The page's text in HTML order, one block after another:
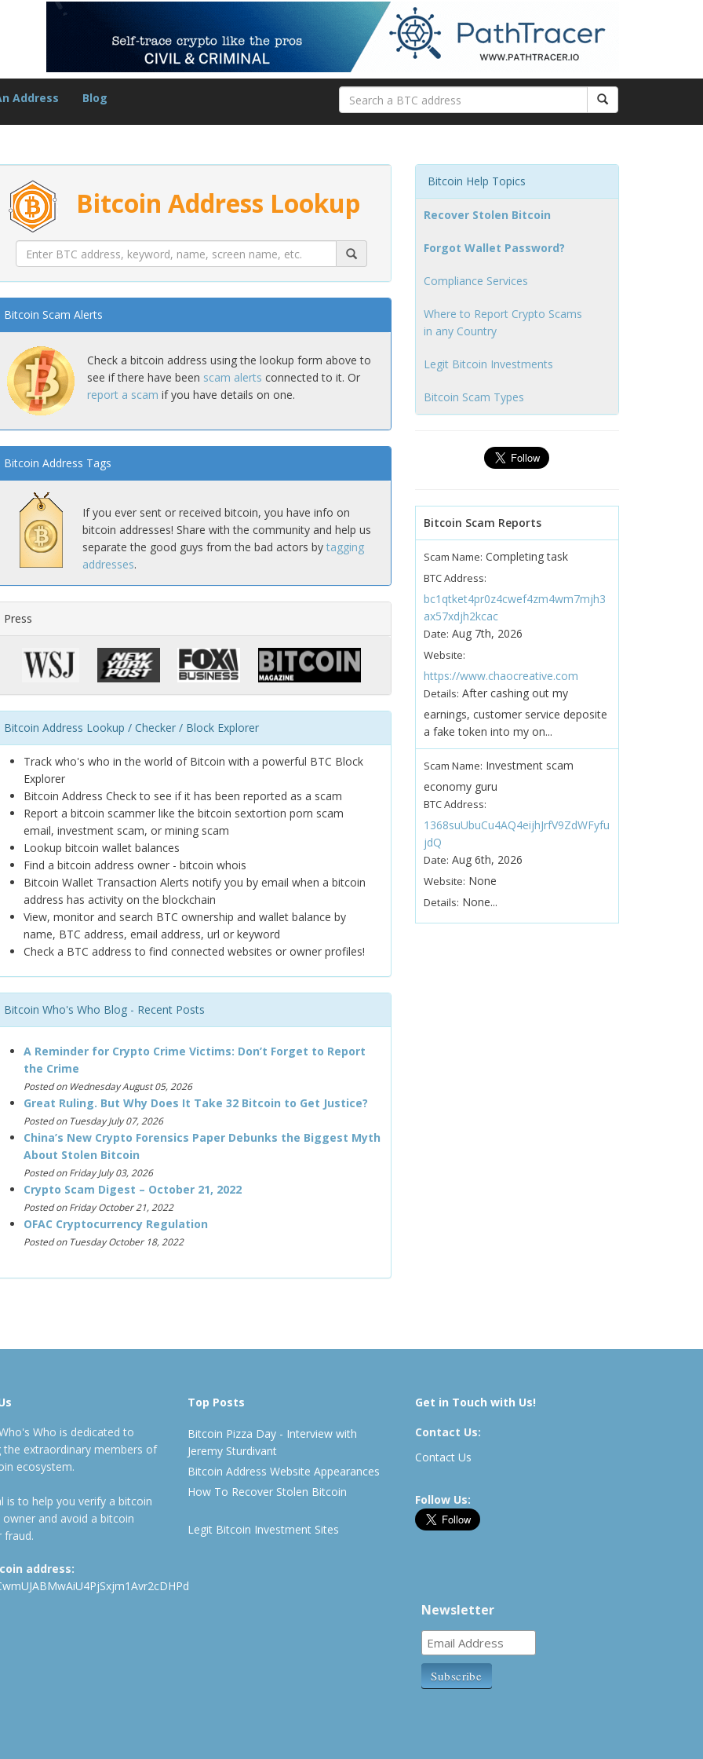
Address Blog
Bitcoin Address Lookup
Bitcoin Scam Alerts
Check a bitcoin address using the lookup form above to
see if there have been scam alerts connected to it. Or
report a scam if you have details on one.
Bitcoin Address Tags
If you ever sent or received bitcoin, you have info on
bitcoin addresses! Share with the community and help us
separate the good guys from the bad actors by tagging
addresses.
Press
Bitcoin Address Lookup / Checker / Block Explorer
Track who's who in the world of Bitcoin with a powerful BTC Block
Explorer
Bitcoin Address Check to see if it has been reported as a scam
Report a bitcoin scammer like the bitcoin sextortion porn scam
email, investment scam, or mining scam
Lookup bitcoin wallet balances
Find a bitcoin address owner - bitcoin whois
Bitcoin Wallet Transaction Alerts notify you by email when a bitcoin
address has activity on the blockchain
View, monitor and search BTC ownership and wallet balance by
name, BTC address, email address, url or keyword
Check a BTC address to find connected websites or owner profiles!
Bitcoin Who's Who Blog - Recent Posts
A Reminder for Crypto Crime Victims: Don’t Forget to Report
the Crime
Posted on Wednesday August 05, 2026
Great Ruling. But Why Does It Take 32 Bitcoin to Get Justice?
Posted on Tuesday July 07, 2026
China’s New Crypto Forensics Paper Debunks the Biggest Myth
About Stolen Bitcoin
Posted on Friday July 03, 2026
Crypto Scam Digest – October 21, 2022
Posted on Friday October 21, 2022
OFAC Cryptocurrency Regulation
Posted on Tuesday October 18, 2022
Bitcoin Help Topics
Recover Stolen Bitcoin
Forgot Wallet Password?
Compliance Services
Where to Report Crypto Scams
in any Country
Legit Bitcoin Investments
Bitcoin Scam Types
Bitcoin Scam Reports
Scam Name: Completing task
BTC Address:
bc1qtket4pr0z4cwef4zm4wm7mjh3
ax57xdjh2kcac
Date: Aug 7th, 2026
Website:
https://www.chaocreative.com
Details: After cashing out my
earnings, customer service deposite
a fake token into my on...
Scam Name: Investment scam
economy guru
BTC Address:
1368suUbuCu4AQ4eijhJrfV9ZdWFyfu
jdQ
Date: Aug 6th, 2026
Website: None
Details: None...
Who is dedicated to
the extraordinary members of
ecosystem.
is to help you verify a bitcoin
owner and avoid a bitcoin
fraud.
address:
Top Posts
Bitcoin Pizza Day - Interview with
Jeremy Sturdivant
Bitcoin Address Website Appearances
How To Recover Stolen Bitcoin
Legit Bitcoin Investment Sites
Get in Touch with Us!
Contact Us:
Contact Us
Follow Us:
Newsletter